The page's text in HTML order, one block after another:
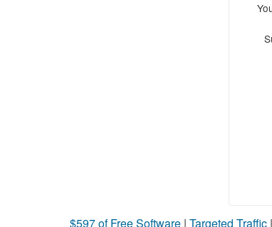
$597 of Free Software | Targeted Traffic |